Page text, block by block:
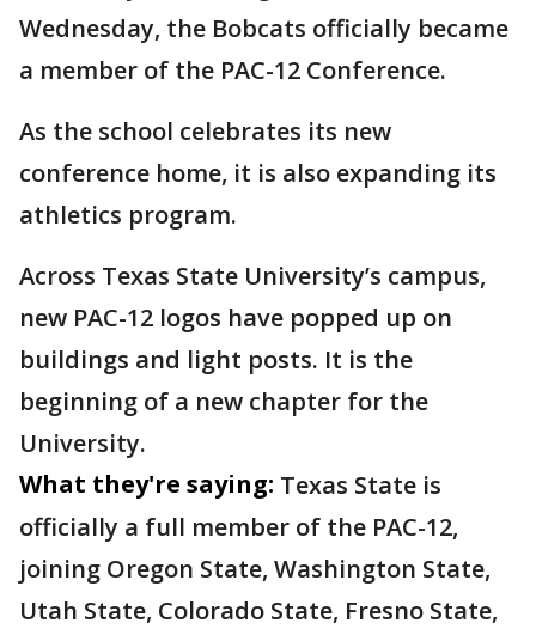
Wednesday, the Bobcats officially became
a member of the PAC-12 Conference.
As the school celebrates its new
conference home, it is also expanding its
athletics program.
Across Texas State University’s campus,
new PAC-12 logos have popped up on
buildings and light posts. It is the
beginning of a new chapter for the
University.
What they're saying: Texas State is
officially a full member of the PAC-12,
joining Oregon State, Washington State,
Utah State, Colorado State, Fresno State,